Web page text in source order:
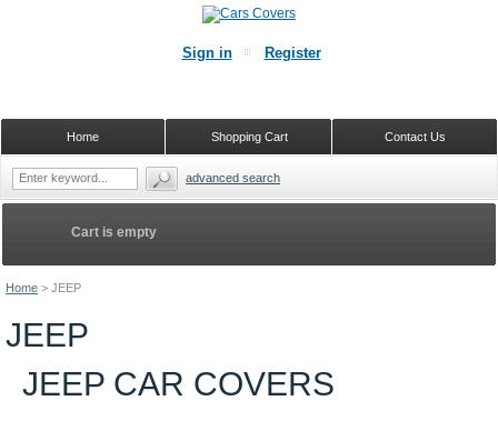
Home > JEEP
JEEP
JEEP CAR COVERS
Cart is empty
Sign in Register
Contact Us
Shopping Cart
Home
advanced search